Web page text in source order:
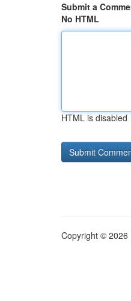
Submit a
No HTML
HTML is disabled
Copyright © 2026